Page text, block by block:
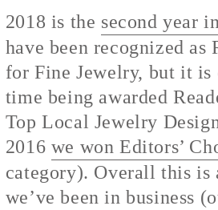
2018 is the second year
have been recognized as
for Fine Jewelry, but it
time being awarded
Top Local Jewelry
2016 we won Editors’
category). Overall this is
we’ve been in business